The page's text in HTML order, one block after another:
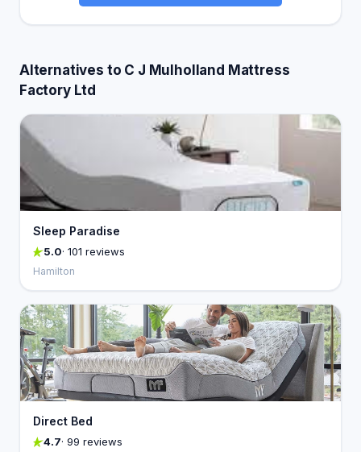
Alternatives to C J Mulholland Mattress
Factory Ltd
Sleep Paradise
5.0· 101 reviews
Hamilton
Direct Bed
4.7· 99 reviews